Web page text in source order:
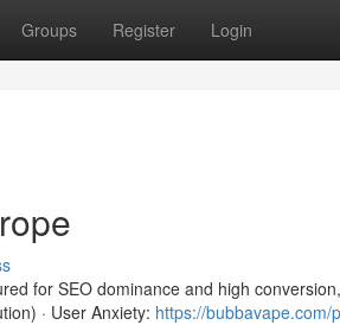
Groups Register Login
for SEO dominance and high
· User Anxiety: https://